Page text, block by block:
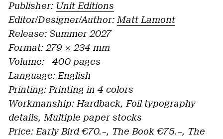
Publisher: Unit Editions
Editor/Designer/Author: Matt Lamont
Release: Summer 2027
Format: 279 × 234 mm
Volume: 400 pages
Language: English
Printing: Printing in 4 colors
Workmanship: Hardback, Foil typography
details, Multiple paper stocks
Price: Early Bird €70.–, The Book €75.–, The